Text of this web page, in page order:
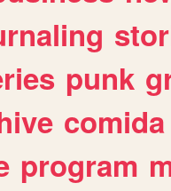
punk
comida
program